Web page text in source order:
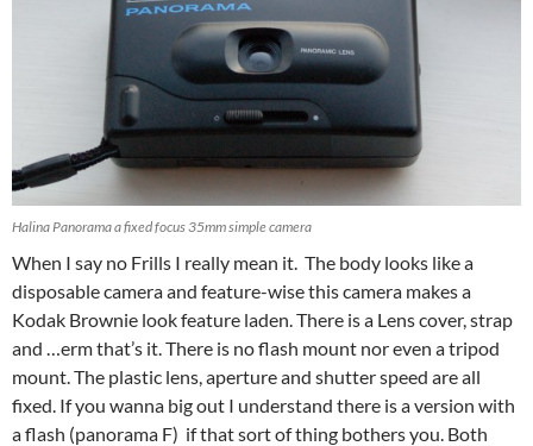
Halina Panorama a fixed focus 35mm simple camera
When I say no Frills I really mean it. The body looks like a
disposable camera and feature-wise this camera makes a
Kodak Brownie look feature laden. There is a Lens cover, strap
and …erm that’s it. There is no flash mount nor even a tripod
mount. The plastic lens, aperture and shutter speed are all
fixed. If you wanna big out I understand there is a version with
a flash (panorama F) if that sort of thing bothers you. Both